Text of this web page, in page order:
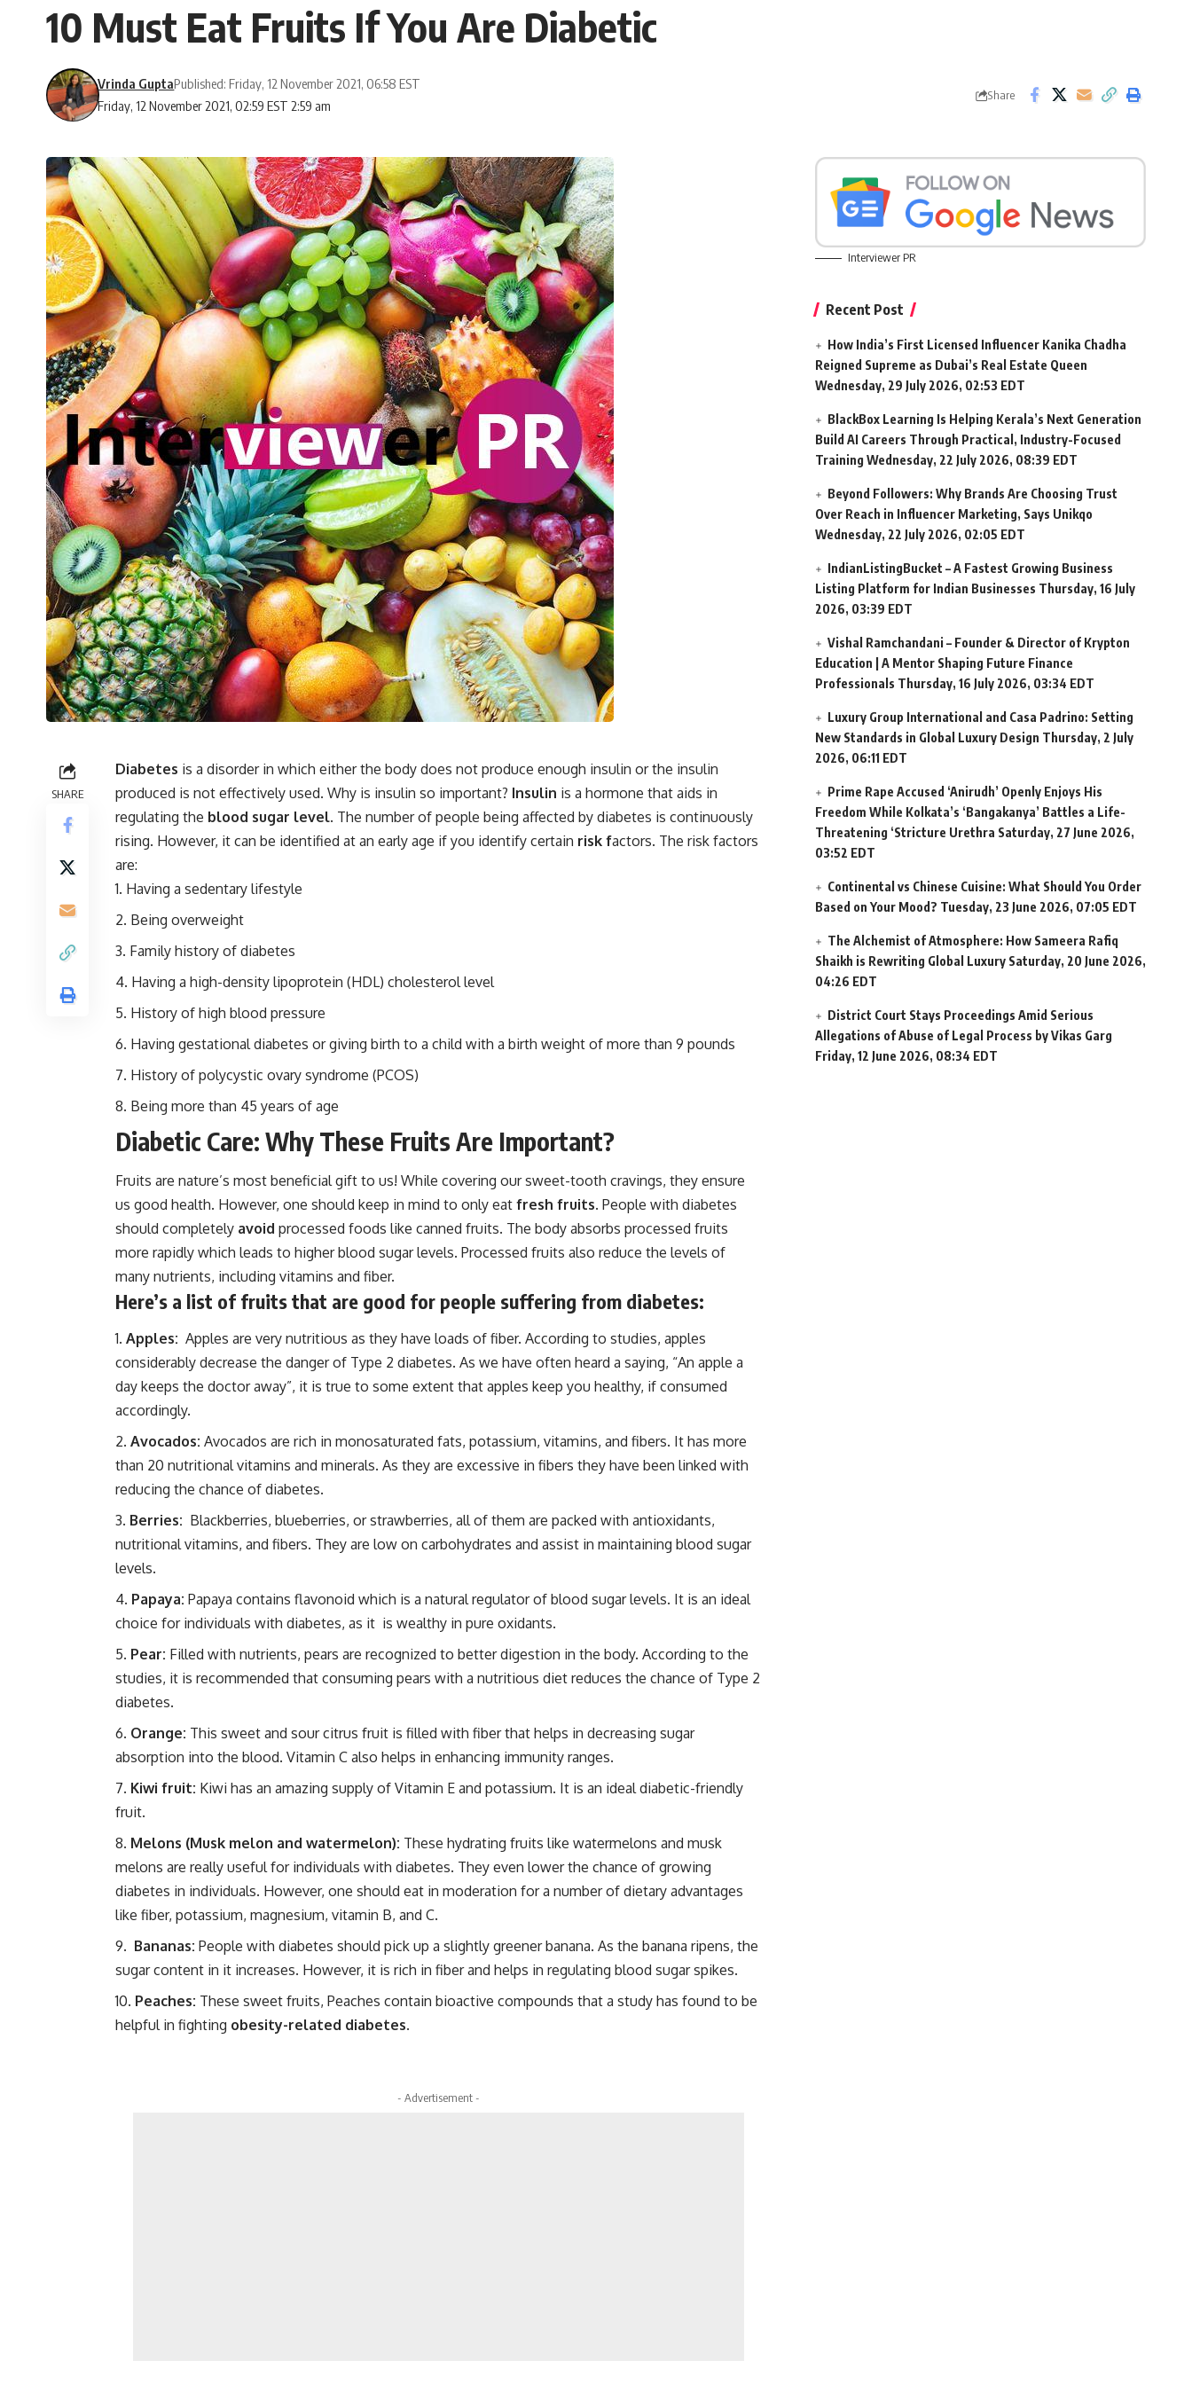
10 Must Eat Fruits If You Are Diabetic
Friday, 12 November 2021, 02:59 EST 2:59 am
Vrinda GuptaPublished: Friday, 12 November 2021, 06:58 EST
Share
SHARE
Diabetes is a disorder in which either the body does not produce enough insulin or the insulin
produced is not effectively used. Why is insulin so important? Insulin is a hormone that aids in
regulating the blood sugar level. The number of people being affected by diabetes is continuously
rising. However, it can be identified at an early age if you identify certain risk factors. The risk factors
are:
Having a sedentary lifestyle
Being overweight
Family history of diabetes
Having a high-density lipoprotein (HDL) cholesterol level
History of high blood pressure
Having gestational diabetes or giving birth to a child with a birth weight of more than 9 pounds
History of polycystic ovary syndrome (PCOS)
Being more than 45 years of age
Diabetic Care: Why These Fruits Are Important?
Fruits are nature’s most beneficial gift to us! While covering our sweet-tooth cravings, they ensure
us good health. However, one should keep in mind to only eat fresh fruits. People with diabetes
should completely avoid processed foods like canned fruits. The body absorbs processed fruits
more rapidly which leads to higher blood sugar levels. Processed fruits also reduce the levels of
many nutrients, including vitamins and fiber.
Here’s a list of fruits that are good for people suffering from diabetes:
Apples: Apples are very nutritious as they have loads of fiber. According to studies, apples
considerably decrease the danger of Type 2 diabetes. As we have often heard a saying, “An apple a
day keeps the doctor away”, it is true to some extent that apples keep you healthy, if consumed
accordingly.
Avocados: Avocados are rich in monosaturated fats, potassium, vitamins, and fibers. It has more
than 20 nutritional vitamins and minerals. As they are excessive in fibers they have been linked with
reducing the chance of diabetes.
Berries: Blackberries, blueberries, or strawberries, all of them are packed with antioxidants,
nutritional vitamins, and fibers. They are low on carbohydrates and assist in maintaining blood sugar
levels.
Papaya: Papaya contains flavonoid which is a natural regulator of blood sugar levels. It is an ideal
choice for individuals with diabetes, as it is wealthy in pure oxidants.
Pear: Filled with nutrients, pears are recognized to better digestion in the body. According to the
studies, it is recommended that consuming pears with a nutritious diet reduces the chance of Type 2
diabetes.
Orange: This sweet and sour citrus fruit is filled with fiber that helps in decreasing sugar
absorption into the blood. Vitamin C also helps in enhancing immunity ranges.
Kiwi fruit: Kiwi has an amazing supply of Vitamin E and potassium. It is an ideal diabetic-friendly
fruit.
Melons (Musk melon and watermelon): These hydrating fruits like watermelons and musk
melons are really useful for individuals with diabetes. They even lower the chance of growing
diabetes in individuals. However, one should eat in moderation for a number of dietary advantages
like fiber, potassium, magnesium, vitamin B, and C.
Bananas: People with diabetes should pick up a slightly greener banana. As the banana ripens, the
sugar content in it increases. However, it is rich in fiber and helps in regulating blood sugar spikes.
Peaches: These sweet fruits, Peaches contain bioactive compounds that a study has found to be
helpful in fighting obesity-related diabetes.
- Advertisement -
Interviewer PR
Recent Post
How India’s First Licensed Influencer Kanika Chadha
Reigned Supreme as Dubai’s Real Estate Queen
Wednesday, 29 July 2026, 02:53 EDT
BlackBox Learning Is Helping Kerala’s Next Generation
Build AI Careers Through Practical, Industry-Focused
Training Wednesday, 22 July 2026, 08:39 EDT
Beyond Followers: Why Brands Are Choosing Trust
Over Reach in Influencer Marketing, Says Unikqo
Wednesday, 22 July 2026, 02:05 EDT
IndianListingBucket – A Fastest Growing Business
Listing Platform for Indian Businesses Thursday, 16 July
2026, 03:39 EDT
Vishal Ramchandani – Founder & Director of Krypton
Education | A Mentor Shaping Future Finance
Professionals Thursday, 16 July 2026, 03:34 EDT
Luxury Group International and Casa Padrino: Setting
New Standards in Global Luxury Design Thursday, 2 July
2026, 06:11 EDT
Prime Rape Accused ‘Anirudh’ Openly Enjoys His
Freedom While Kolkata’s ‘Bangakanya’ Battles a Life-
Threatening ‘Stricture Urethra Saturday, 27 June 2026,
03:52 EDT
Continental vs Chinese Cuisine: What Should You Order
Based on Your Mood? Tuesday, 23 June 2026, 07:05 EDT
The Alchemist of Atmosphere: How Sameera Rafiq
Shaikh is Rewriting Global Luxury Saturday, 20 June 2026,
04:26 EDT
District Court Stays Proceedings Amid Serious
Allegations of Abuse of Legal Process by Vikas Garg
Friday, 12 June 2026, 08:34 EDT